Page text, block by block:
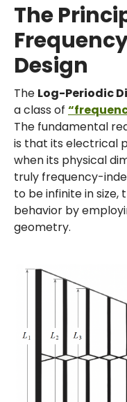
The
Design
The Log-Periodic
a class of
The fundamental
is that its electrical
when its physical
truly frequency-
to be infinite in size,
behavior by
geometry.